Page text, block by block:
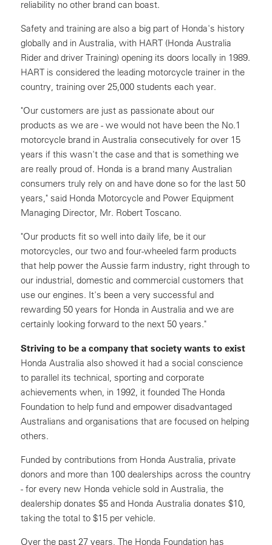
reliability no other brand can boast.
Safety and training are also a big part of Honda's history
globally and in Australia, with HART (Honda Australia
Rider and driver Training) opening its doors locally in 1989.
HART is considered the leading motorcycle trainer in the
country, training over 25,000 students each year.
"Our customers are just as passionate about our
products as we are - we would not have been the No.1
motorcycle brand in Australia consecutively for over 15
years if this wasn't the case and that is something we
are really proud of. Honda is a brand many Australian
consumers truly rely on and have done so for the last 50
years," said Honda Motorcycle and Power Equipment
Managing Director, Mr. Robert Toscano.
"Our products fit so well into daily life, be it our
motorcycles, our two and four-wheeled farm products
that help power the Aussie farm industry, right through to
our industrial, domestic and commercial customers that
use our engines. It's been a very successful and
rewarding 50 years for Honda in Australia and we are
certainly looking forward to the next 50 years."
Striving to be a company that society wants to exist
Honda Australia also showed it had a social conscience
to parallel its technical, sporting and corporate
achievements when, in 1992, it founded The Honda
Foundation to help fund and empower disadvantaged
Australians and organisations that are focused on helping
others.
Funded by contributions from Honda Australia, private
donors and more than 100 dealerships across the country
- for every new Honda vehicle sold in Australia, the
dealership donates $5 and Honda Australia donates $10,
taking the total to $15 per vehicle.
Over the past 27 years, The Honda Foundation has